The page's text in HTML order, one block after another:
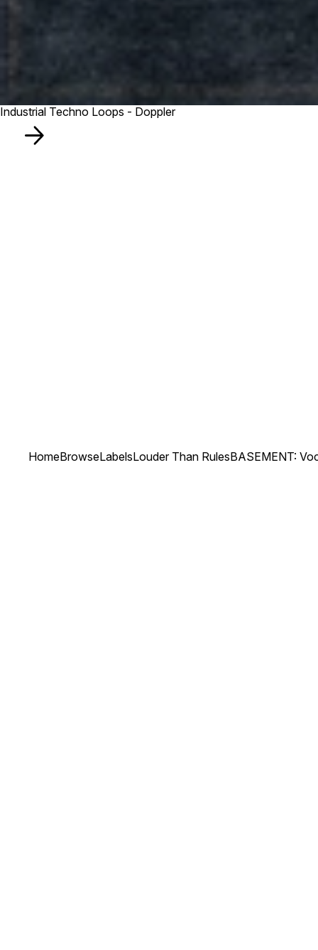
Industrial Techno Loops - Doppler
HomeBrowseLabelsLouder Than RulesBASEMENT: